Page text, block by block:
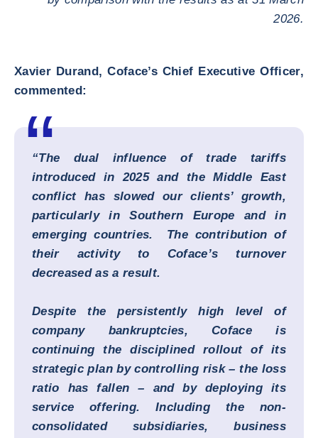
2026.
Xavier Durand, Coface’s Chief Executive Officer,
commented:
“The dual influence of trade tariffs
introduced in 2025 and the Middle East
conflict has slowed our clients’ growth,
particularly in Southern Europe and in
emerging countries. The contribution of
their activity to Coface’s turnover
decreased as a result.
Despite the persistently high level of
company bankruptcies, Coface is
continuing the disciplined rollout of its
strategic plan by controlling risk – the loss
ratio has fallen – and by deploying its
service offering. Including the non-
consolidated subsidiaries, business